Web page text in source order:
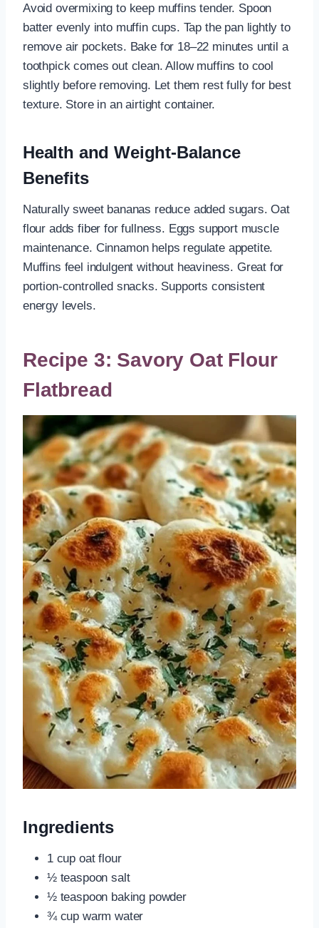
Avoid overmixing to keep muffins tender. Spoon
batter evenly into muffin cups. Tap the pan lightly to
remove air pockets. Bake for 18–22 minutes until a
toothpick comes out clean. Allow muffins to cool
slightly before removing. Let them rest fully for best
texture. Store in an airtight container.
Health and Weight-Balance
Benefits
Naturally sweet bananas reduce added sugars. Oat
flour adds fiber for fullness. Eggs support muscle
maintenance. Cinnamon helps regulate appetite.
Muffins feel indulgent without heaviness. Great for
portion-controlled snacks. Supports consistent
energy levels.
Recipe 3: Savory Oat Flour
Flatbread
Ingredients
1 cup oat flour
½ teaspoon salt
½ teaspoon baking powder
¾ cup warm water